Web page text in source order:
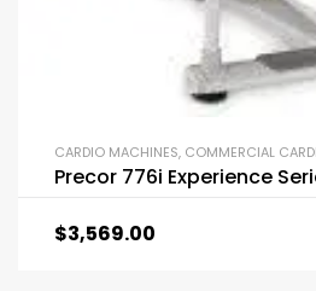
CARDIO MACHINES, COMMERCIAL
Precor 776i Experience
$3,569.00